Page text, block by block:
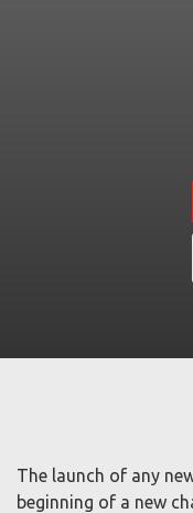
The launch of any
beginning of a new